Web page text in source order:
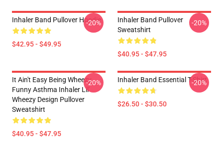
Inhaler Band Pullover Hoodie
$42.95 - $49.95
-20%
Inhaler Band Pullover
Sweatshirt
$40.95 - $47.95
-20%
It Ain't Easy Being Wheezy
Funny Asthma Inhaler Lil'
Wheezy Design Pullover
Sweatshirt
$40.95 - $47.95
-20% Inhaler Band Essential T-Shirt
$26.50 - $30.50
-20%